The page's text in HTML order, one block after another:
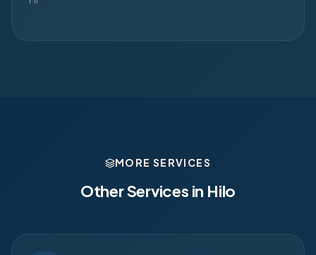
MORE SERVICES
Other Services in Hilo